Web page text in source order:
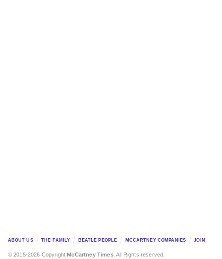
ABOUT US THE FAMILY BEATLE PEOPLE MCCARTNEY COMPANIES JOIN
© 2015-2026 CopyrightMcCartney Times. All Rights reserved.